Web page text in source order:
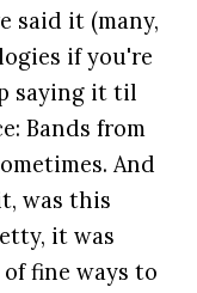
said it (many,
if you're
saying it til
Bands from
And
was this
it was
fine ways to